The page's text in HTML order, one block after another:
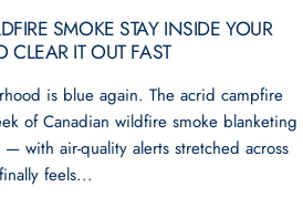
SMOKE STAY INSIDE YOUR
IT OUT FAST
is blue again. The acrid campfire
of Canadian wildfire smoke blanketing
with air-quality alerts stretched across
feels...